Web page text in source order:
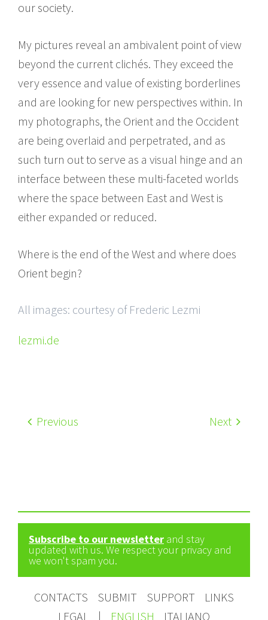
our society.
My pictures reveal an ambivalent point of view
beyond the current clichés. They exceed the
very essence and value of existing borderlines
and are looking for new perspectives within. In
my photographs, the Orient and the Occident
are being overlaid and perpetrated, and as
such turn out to serve as a visual hinge and an
interface between these multi-faceted worlds
where the space between East and West is
either expanded or reduced.
Where is the end of the West and where does
Orient begin?
All images: courtesy of Frederic Lezmi
lezmi.de
Previous Next
Subscribe to our newsletter and stay
updated with us. We respect your privacy and
we won't spam you.
CONTACTS SUBMIT SUPPORT
LINKS
LEGAL
| ENGLISH ITALIANO